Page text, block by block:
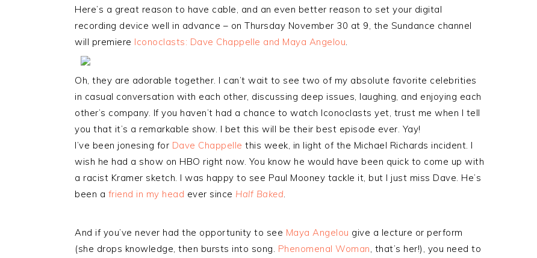
Here’s a great reason to have cable, and an even better reason to set your digital
recording device well in advance – on Thursday November 30 at 9, the Sundance channel
will premiere Iconoclasts: Dave Chappelle and Maya Angelou.
Oh, they are adorable together. I can’t wait to see two of my absolute favorite celebrities
in casual conversation with each other, discussing deep issues, laughing, and enjoying each
other’s company. If you haven’t had a chance to watch Iconoclasts yet, trust me when I tell
you that it’s a remarkable show. I bet this will be their best episode ever. Yay!
I’ve been jonesing for Dave Chappelle this week, in light of the Michael Richards incident. I
wish he had a show on HBO right now. You know he would have been quick to come up with
a racist Kramer sketch. I was happy to see Paul Mooney tackle it, but I just miss Dave. He’s
been a friend in my head ever since Half Baked.
And if you’ve never had the opportunity to see Maya Angelou give a lecture or perform
(she drops knowledge, then bursts into song. Phenomenal Woman, that’s her!), you need to